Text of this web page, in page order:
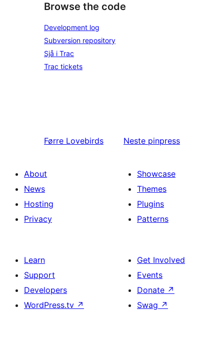
Browse the code
Development log
Subversion repository
Sjå i Trac
Trac tickets
Førre Lovebirds Neste pinpress
About
News
Hosting
Privacy
Showcase
Themes
Plugins
Patterns
Learn
Support
Developers
WordPress.tv ↗
Get Involved
Events
Donate ↗
Swag ↗